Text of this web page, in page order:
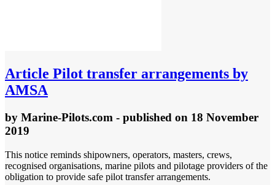
Article Pilot transfer arrangements by
AMSA
by Marine-Pilots.com - published on 18 November
2019
This notice reminds shipowners, operators, masters, crews,
recognised organisations, marine pilots and pilotage providers of the
obligation to provide safe pilot transfer arrangements.